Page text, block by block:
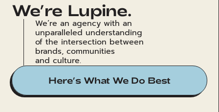
We’re Lupine.
We’re an agency with an
unparalleled understanding
of the intersection between
brands, communities
and culture.
Here’s What We Do Best